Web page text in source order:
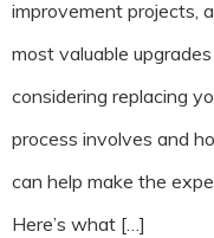
improvement projects,
most valuable
considering replacing
process involves and
can help make the
Here’s what […]